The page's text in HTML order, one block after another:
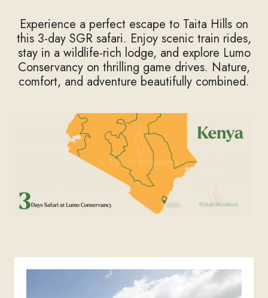
Experience a perfect escape to Taita Hills on
this 3-day SGR safari. Enjoy scenic train rides,
stay in a wildlife-rich lodge, and explore Lumo
Conservancy on thrilling game drives. Nature,
comfort, and adventure beautifully combined.